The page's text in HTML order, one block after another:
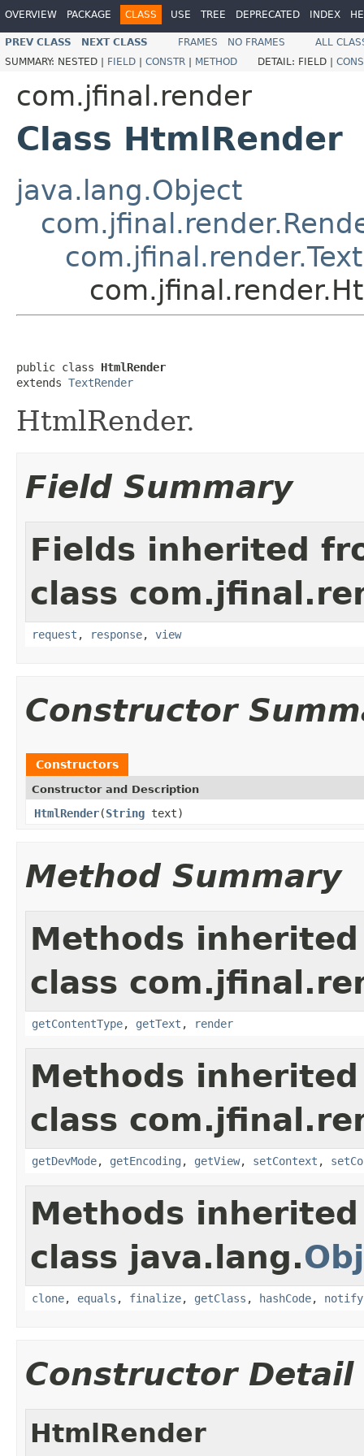
OVERVIEW PACKAGE CLASS USE TREE DEPRECATED INDEX
PREV CLASS NEXT CLASS FRAMES NO FRAMES
ALL
SUMMARY: NESTED | FIELD | CONSTR | METHOD DETAIL: FIELD |
com.jfinal.render
Class HtmlRender
java.lang.Object
public class HtmlRender
extends TextRender
HtmlRender.
Field Summary
Fields inherited
class
request , response, view
Constructor
Constructors
Constructor and Description
HtmlRender(String text)
Method Summary
Methods
class
getContentType, getText , render
Methods
class
getDevMode, getEncoding , getView, setContext ,
Methods
class java.lang.
clone, equals , finalize, getClass , hashCode, notify
Constructor Detail
HtmlRender